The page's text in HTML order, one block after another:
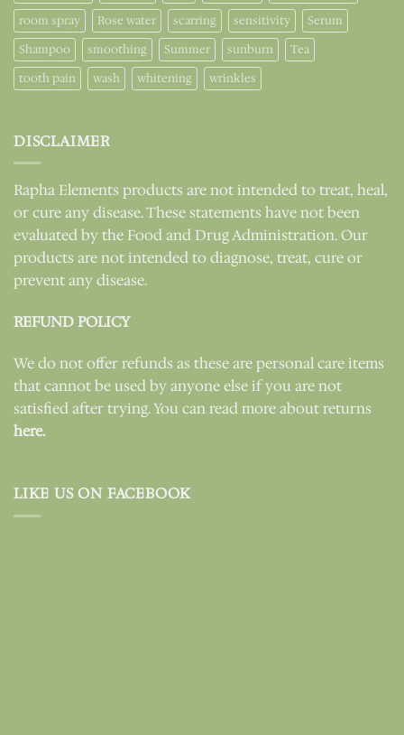
room spray
Rose water scarring sensitivity
Serum
Shampoo
smoothing Summer sunburn
Tea
tooth pain
wash whitening wrinkles
DISCLAIMER
Rapha Elements products are not intended to treat, heal,
or cure any disease. These statements have not been
evaluated by the Food and Drug Administration. Our
products are not intended to diagnose, treat, cure or
prevent any disease.
REFUND POLICY
We do not offer refunds as these are personal care items
that cannot be used by anyone else if you are not
satisfied after trying. You can read more about returns
here.
LIKE US ON FACEBOOK